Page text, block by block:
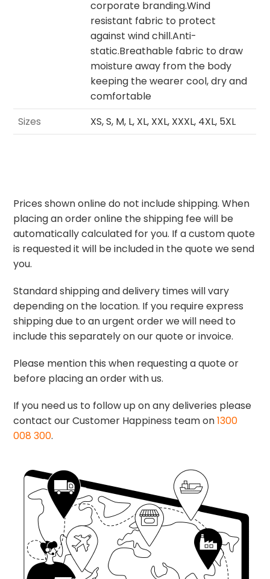
corporate branding.Wind
resistant fabric to protect
against wind chill.Anti-
static.Breathable fabric to draw
moisture away from the body
keeping the wearer cool, dry and
comfortable
Sizes
XS, S, M, L, XL, XXL, XXXL, 4XL, 5XL
Prices shown online do not include shipping. When
placing an order online the shipping fee will be
automatically calculated for you. If a custom quote
is requested it will be included in the quote we send
you.
Standard shipping and delivery times will vary
depending on the location. If you require express
shipping due to an urgent order we will need to
include this separately on our quote or invoice.
Please mention this when requesting a quote or
before placing an order with us.
If you need us to follow up on any deliveries please
contact our Customer Happiness team on1300
008 300.